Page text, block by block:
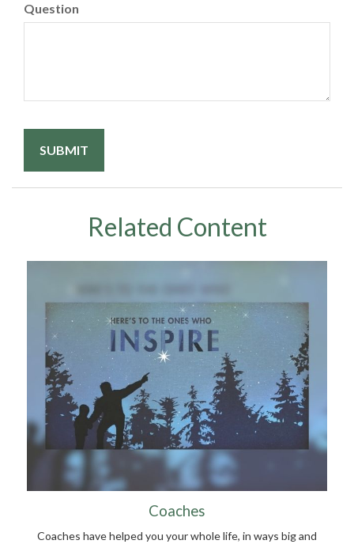
Question
Related Content
Coaches
Coaches have helped you your whole life, in ways big and